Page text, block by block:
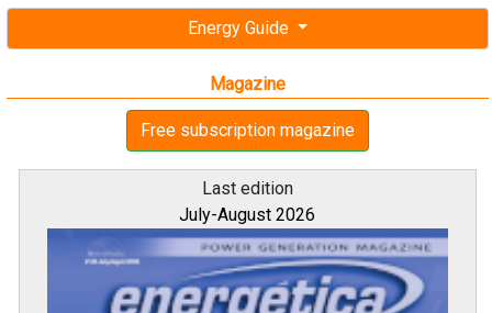
Energy Guide
Magazine
Free subscription magazine
Last edition
July-August 2026